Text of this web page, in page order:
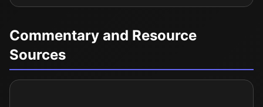
Commentary and Resource
Sources